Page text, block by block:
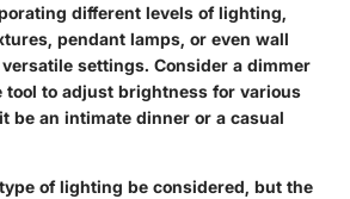
different levels of lighting,
pendant lamps, or even wall
settings. Consider a dimmer
tool to adjust brightness for various
be an intimate dinner or a casual
of lighting be considered, but the